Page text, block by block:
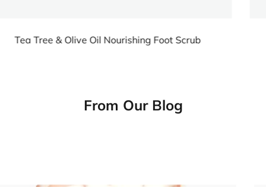
Tea Tree & Olive Oil Nourishing Foot
From Our Blog